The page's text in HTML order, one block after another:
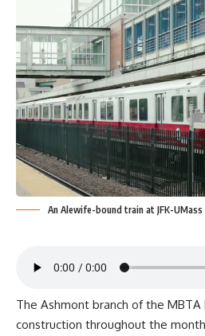
An Alewife-bound train at JFK-
The Ashmont branch of the
construction throughout the